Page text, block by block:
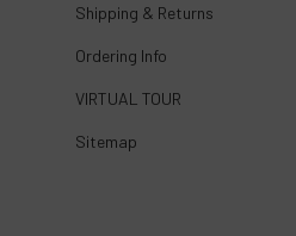
Shipping & Returns
Ordering Info
VIRTUAL TOUR
Sitemap